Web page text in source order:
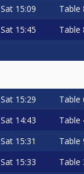
Sat 15:09 Table
Sat 15:45 Table
Sat 15:29 Table
Sat 14:43 Table
Sat 15:31 Table
Sat 15:33 Table